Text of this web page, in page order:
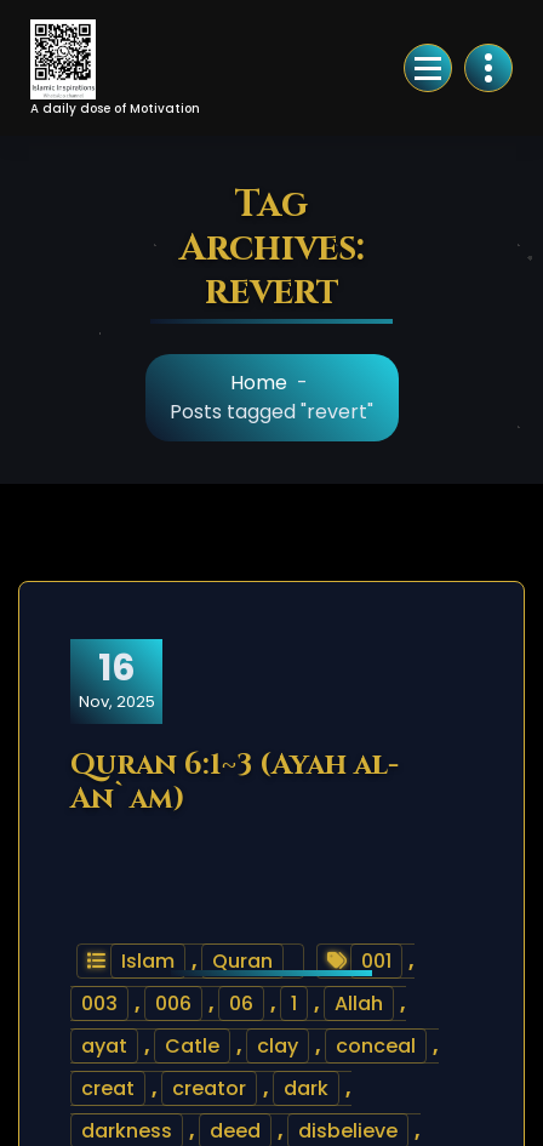
Skip
Content
A daily dose of Motivation
Tag
Archives:
revert
Home -
Posts tagged "revert"
16
Nov, 2025
Quran 6:1~3 (Ayah al-
An`am)
Islam , Quran 001
,
003
, 006 , 06 , 1 , Allah
,
ayat
, Catle , clay , conceal
,
creat
, creator , dark
,
darkness
, deed , disbelieve
,